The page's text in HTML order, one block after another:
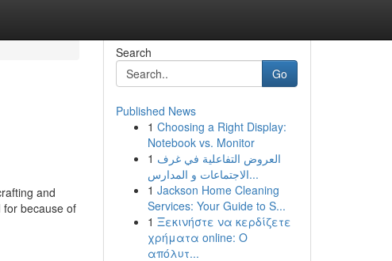
and
for because of
Search
Go
Published News
1 Choosing a Right Display:
Notebook vs. Monitor
1 العروض التفاعلية في غرف
الاجتماعات و المدارس...
1 Jackson Home Cleaning
Services: Your Guide to S...
1 Ξεκινήστε να κερδίζετε
χρήματα online: Ο
απόλυτ...